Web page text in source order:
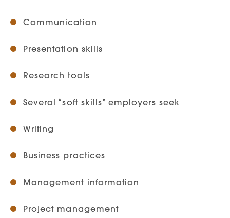
Communication
Presentation skills
Research tools
Several “soft skills” employers seek
Writing
Business practices
Management information
Project management